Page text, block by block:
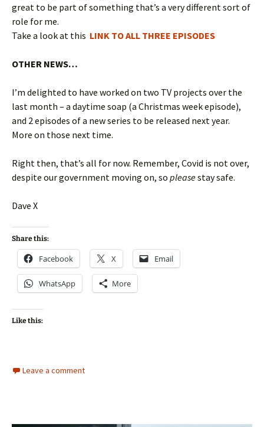
great to be part of something that’s a very different sort of
role for me.
Take a look at this LINK TO ALL THREE EPISODES
OTHER NEWS…
I’m delighted to have worked on two TV projects over the
last month – a daytime soap (a Christmas week episode),
and 2 episodes of a new series to be released next year.
More on those next time.
Right then, that’s all for now. Remember, Covid is not over,
despite our government moving on, so pleasestay safe.
Dave X
Share this:
Facebook X Email
WhatsApp More
Like this:
Leave a comment